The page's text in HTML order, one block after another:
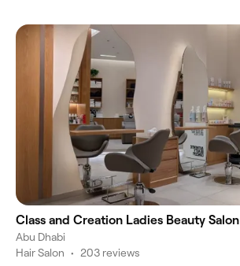
Class and Creation Ladies Beauty Salon
Abu Dhabi
Hair Salon • 203 reviews